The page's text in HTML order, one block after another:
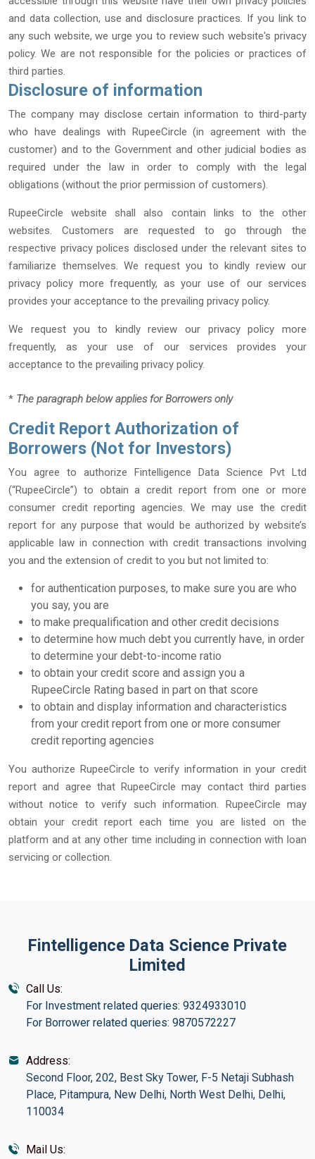
and data collection, use and disclosure practices. If you link to
any such website, we urge you to review such website′s privacy
policy. We are not responsible for the policies or practices of
third parties.
Disclosure of information
The company may disclose certain information to third-party
who have dealings with RupeeCircle (in agreement with the
customer) and to the Government and other judicial bodies as
required under the law in order to comply with the legal
obligations (without the prior permission of customers).
RupeeCircle website shall also contain links to the other
websites. Customers are requested to go through the
respective privacy polices disclosed under the relevant sites to
familiarize themselves. We request you to kindly review our
privacy policy more frequently, as your use of our services
provides your acceptance to the prevailing privacy policy.
We request you to kindly review our privacy policy more
frequently, as your use of our services provides your
acceptance to the prevailing privacy policy.
* The paragraph below applies for Borrowers only
Credit Report Authorization of
Borrowers (Not for Investors)
You agree to authorize Fintelligence Data Science Pvt Ltd
(“RupeeCircle”) to obtain a credit report from one or more
consumer credit reporting agencies. We may use the credit
report for any purpose that would be authorized by website’s
applicable law in connection with credit transactions involving
you and the extension of credit to you but not limited to:
for authentication purposes, to make sure you are who
you say, you are
to make prequalification and other credit decisions
to determine how much debt you currently have, in order
to determine your debt-to-income ratio
to obtain your credit score and assign you a
RupeeCircle Rating based in part on that score
to obtain and display information and characteristics
from your credit report from one or more consumer
credit reporting agencies
You authorize RupeeCircle to verify information in your credit
report and agree that RupeeCircle may contact third parties
without notice to verify such information. RupeeCircle may
obtain your credit report each time you are listed on the
platform and at any other time including in connection with loan
servicing or collection.
Fintelligence Data Science Private
Limited
Call Us:
For Investment related queries: 9324933010
For Borrower related queries: 9870572227
Address:
Second Floor, 202, Best Sky Tower, F-5 Netaji Subhash
Place, Pitampura, New Delhi, North West Delhi, Delhi,
110034
Mail Us: